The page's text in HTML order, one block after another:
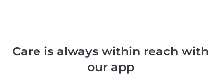
Care is always within reach with
our app